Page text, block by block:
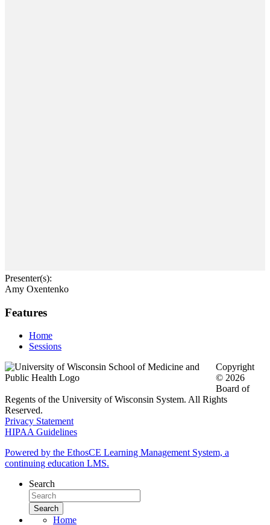
Presenter(s):
Amy Oxentenko
Features
Home
Sessions
Copyright
© 2026
Board of
Regents of the University of Wisconsin System. All Rights
Reserved.
Privacy Statement
HIPAA Guidelines
Powered by the EthosCE Learning Management System, a
continuing education LMS.
Search
Home